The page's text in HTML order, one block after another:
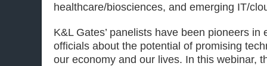
healthcare/biosciences, and emerging IT/
K&L Gates’ panelists have been pioneers in
officials about the potential of promising
our economy and our lives. In this webinar,